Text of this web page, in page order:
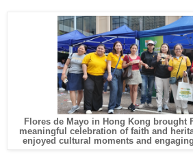
Flores de Mayo in Hong Kong brought
meaningful celebration of faith and
enjoyed cultural moments and